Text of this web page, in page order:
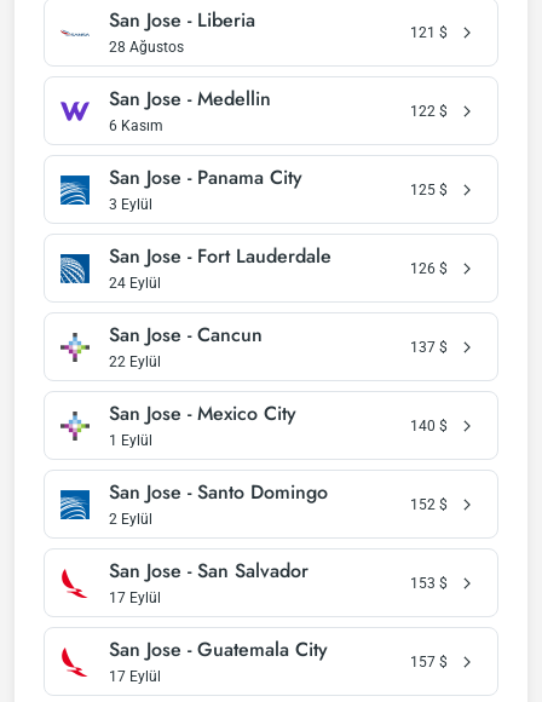
San Jose - Liberia
28 Ağustos
121 $
San Jose - Medellin
6 Kasım
122 $
San Jose - Panama City
3 Eylül
125 $
San Jose - Fort Lauderdale
24 Eylül
126 $
San Jose - Cancun
22 Eylül
137 $
San Jose - Mexico City
1 Eylül
140 $
San Jose - Santo Domingo
2 Eylül
152 $
San Jose - San Salvador
17 Eylül
153 $
San Jose - Guatemala City
17 Eylül
157 $